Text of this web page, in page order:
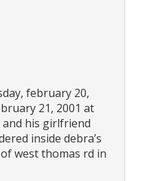
february 20,
21, 2001 at
and his girlfriend
inside debra’s
west thomas rd in